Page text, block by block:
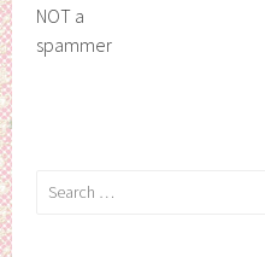
NOT a
spammer
Search